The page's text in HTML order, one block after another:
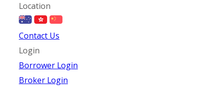
Location
Contact Us
Login
Borrower Login
Broker Login